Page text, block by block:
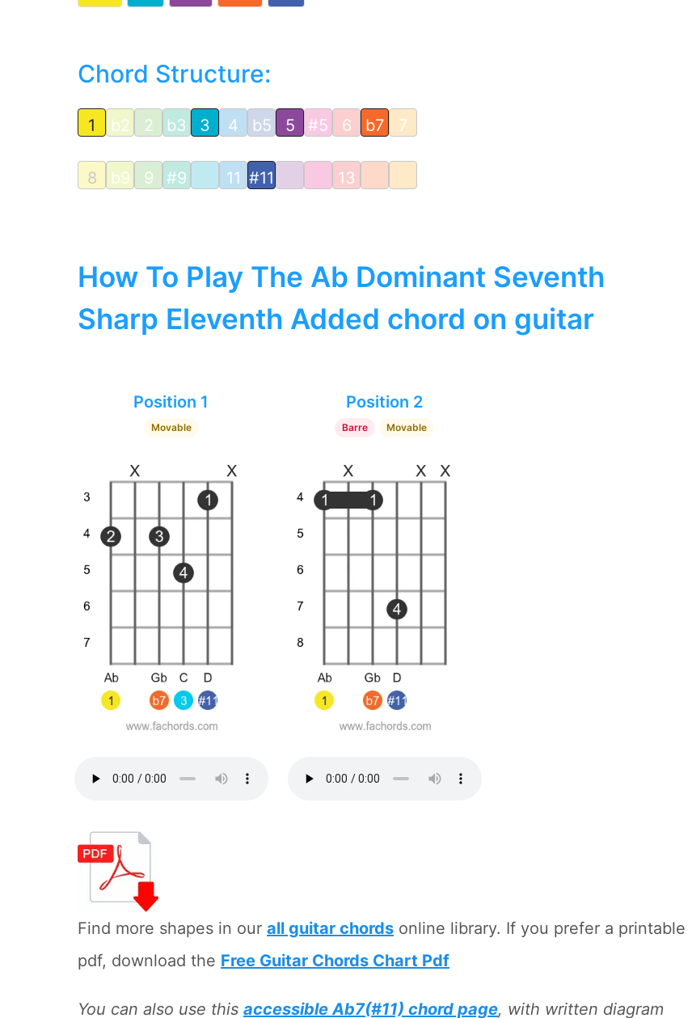
Chord Structure:
1 b2 2 b3 3 4 b5 5 #5 6 b7 7
8 b9 9 #9 11 #11 13
How To Play The Ab Dominant Seventh
Sharp Eleventh Added chord on guitar
Position 1
Movable
Position 2
Barre Movable
Find more shapes in our all guitar chords online library. If you prefer a printable
pdf, download the Free Guitar Chords Chart Pdf
You can also use this accessible Ab7(#11) chord page, with written diagram